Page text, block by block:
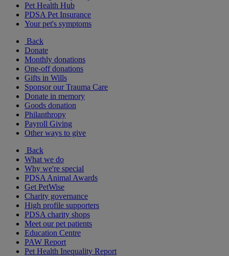
Pet Health Hub
PDSA Pet Insurance
Your pet's symptoms
Back
Donate
Monthly donations
One-off donations
Gifts in Wills
Sponsor our Trauma Care
Donate in memory
Goods donation
Philanthropy
Payroll Giving
Other ways to give
Back
What we do
Why we're special
PDSA Animal Awards
Get PetWise
Charity governance
High profile supporters
PDSA charity shops
Meet our pet patients
Education Centre
PAW Report
Pet Health Inequality Report